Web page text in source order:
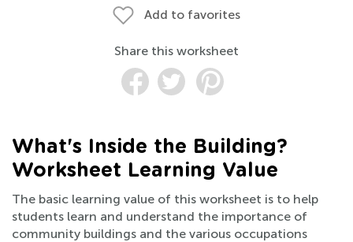
Add to favorites
Share this worksheet
What's Inside the Building?
Worksheet Learning Value
The basic learning value of this worksheet is to help
students learn and understand the importance of
community buildings and the various occupations